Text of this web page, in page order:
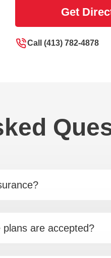
Get
Call (413) 782-4878
are accepted?